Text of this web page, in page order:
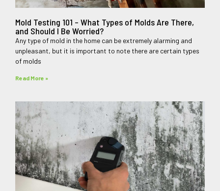
Mold Testing 101 – What Types of Molds Are There,
and Should I Be Worried?
Any type of mold in the home can be extremely alarming and
unpleasant, but it is important to note there are certain types
of molds
Read More »